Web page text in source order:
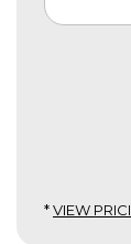
*VIEW